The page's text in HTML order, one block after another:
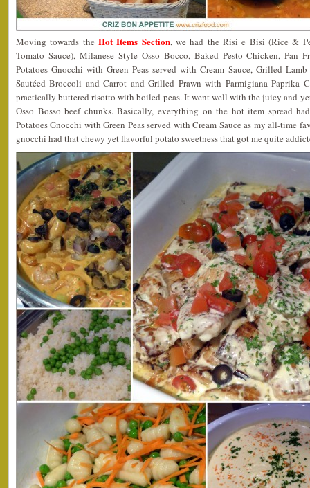
Moving towards the Hot Items Section, we had the Risi e Bisi (Rice &
Tomato Sauce), Milanese Style Osso Bocco, Baked Pesto Chicken, Pan
Potatoes Gnocchi with Green Peas served with Cream Sauce, Grilled
Sautéed Broccoli and Carrot and Grilled Prawn with Parmigiana Paprika
practically buttered risotto with boiled peas. It went well with the juicy and
Osso Bosso beef chunks. Basically, everything on the hot item spread
Potatoes Gnocchi with Green Peas served with Cream Sauce as my all-time
gnocchi had that chewy yet flavorful potato sweetness that got me quite